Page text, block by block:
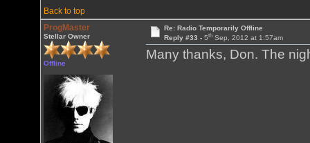
Back to top
ProgMaster
Stellar Owner
Offline
Re: Radio Temporarily Offline
Reply #33 - 5thSep, 2012 at 1:57am
Many thanks, Don. The